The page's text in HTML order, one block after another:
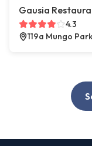
Gausia
4.3
119a Mungo